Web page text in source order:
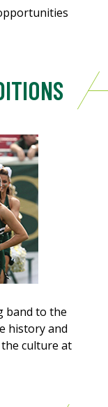
band to the
history and
culture at